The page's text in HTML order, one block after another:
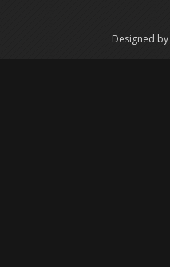
Designed by